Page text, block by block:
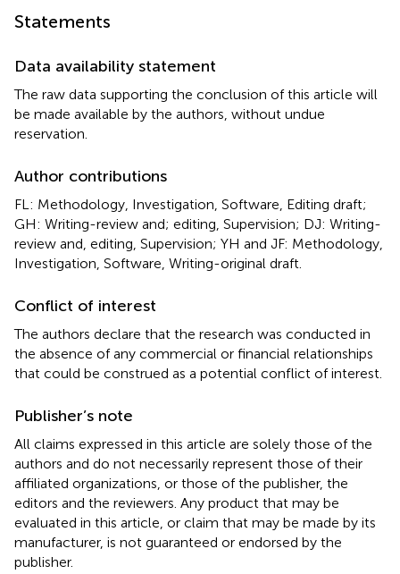
Statements
Data availability statement
The raw data supporting the conclusion of this article will
be made available by the authors, without undue
reservation.
Author contributions
FL: Methodology, Investigation, Software, Editing draft;
GH: Writing-review and; editing, Supervision; DJ: Writing-
review and, editing, Supervision; YH and JF: Methodology,
Investigation, Software, Writing-original draft.
Conflict of interest
The authors declare that the research was conducted in
the absence of any commercial or financial relationships
that could be construed as a potential conflict of interest.
Publisher’s note
All claims expressed in this article are solely those of the
authors and do not necessarily represent those of their
affiliated organizations, or those of the publisher, the
editors and the reviewers. Any product that may be
evaluated in this article, or claim that may be made by its
manufacturer, is not guaranteed or endorsed by the
publisher.